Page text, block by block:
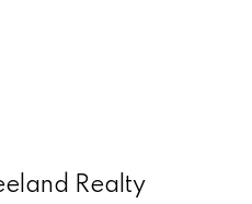
Realty